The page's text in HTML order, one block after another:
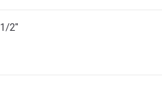
1/2"